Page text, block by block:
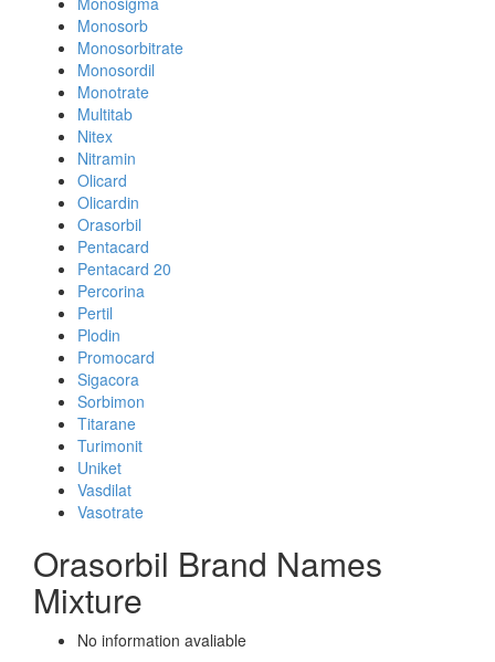
Monosorb
Monosorbitrate
Monosordil
Monotrate
Multitab
Nitex
Nitramin
Olicard
Olicardin
Orasorbil
Pentacard
Pentacard 20
Percorina
Pertil
Plodin
Promocard
Sigacora
Sorbimon
Titarane
Turimonit
Uniket
Vasdilat
Vasotrate
Orasorbil Brand Names
Mixture
No information avaliable